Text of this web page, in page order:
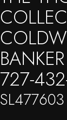
BANKER
727-
SL477603